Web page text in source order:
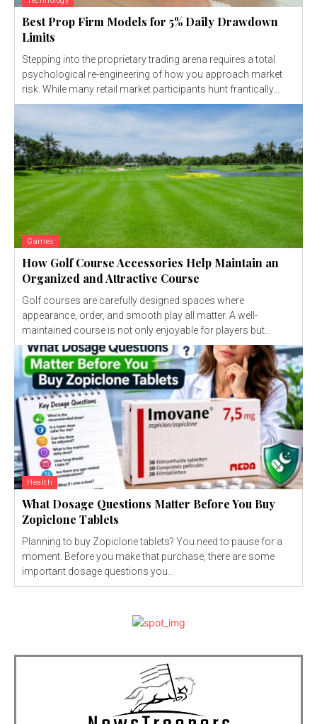
Best Prop Firm Models for 5% Daily Drawdown
Limits
Stepping into the proprietary trading arena requires a total
psychological re-engineering of how you approach market
risk. While many retail market participants hunt frantically...
Games
How Golf Course Accessories Help Maintain an
Organized and Attractive Course
Golf courses are carefully designed spaces where
appearance, order, and smooth play all matter. A well-
maintained course is not only enjoyable for players but...
Health
What Dosage Questions Matter Before You Buy
Zopiclone Tablets
Planning to buy Zopiclone tablets? You need to pause for a
moment. Before you make that purchase, there are some
important dosage questions you...